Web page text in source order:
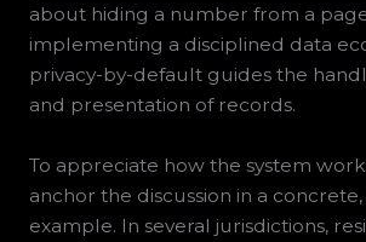
about hiding a number from a
implementing a disciplined data
privacy-by-default guides the
and presentation of records.
To appreciate how the system
anchor the discussion in a
example. In several jurisdictions,